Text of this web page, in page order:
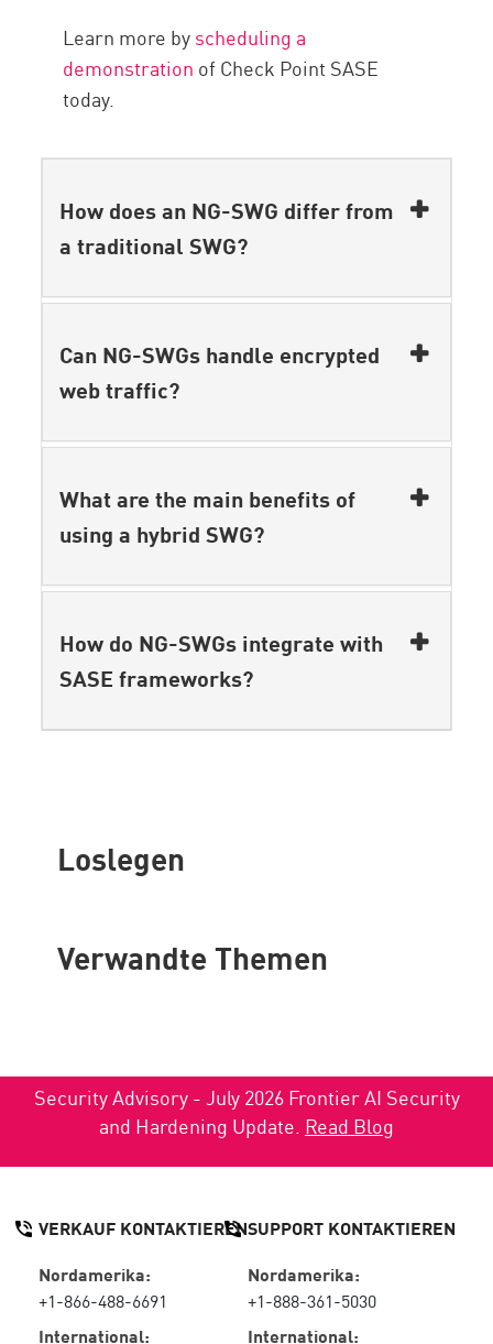
Learn more byscheduling a
demonstration of Check Point SASE
today.
How does an NG-SWG differ from
a traditional SWG?
Can NG-SWGs handle encrypted
web traffic?
What are the main benefits of
using a hybrid SWG?
How do NG-SWGs integrate with
SASE frameworks?
Loslegen
Verwandte Themen
Security Advisory - July 2026 Frontier AI Security
and Hardening Update. Read Blog
VERKAUF KONTAKTIEREN
Nordamerika:
+1-866-488-6691
International:
SUPPORT KONTAKTIEREN
Nordamerika:
+1-888-361-5030
International: